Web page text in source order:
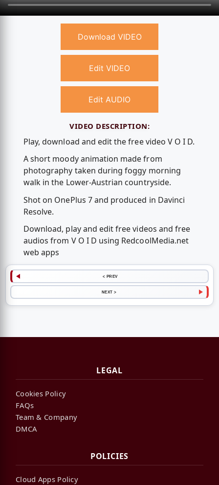
Download VIDEO
Edit VIDEO
Edit AUDIO
VIDEO DESCRIPTION:
Play, download and edit the free video V O I D.
A short moody animation made from
photography taken during foggy morning
walk in the Lower-Austrian countryside.
Shot on OnePlus 7 and produced in Davinci
Resolve.
Download, play and edit free videos and free
audios from V O I D using RedcoolMedia.net
web apps
< PREV
NEXT >
LEGAL
Cookies Policy
FAQs
Team & Company
DMCA
POLICIES
Cloud Apps Policy